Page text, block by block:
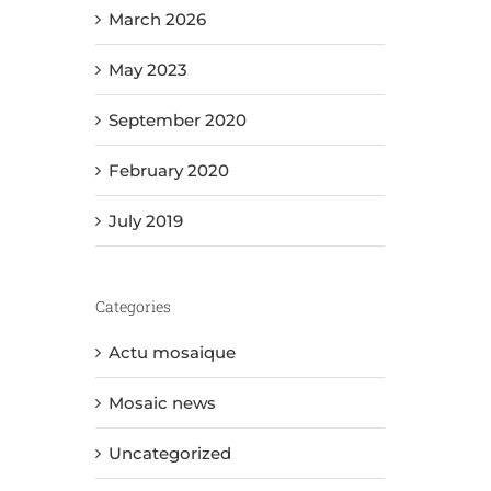
March 2026
May 2023
September 2020
February 2020
July 2019
Categories
Actu mosaique
Mosaic news
Uncategorized